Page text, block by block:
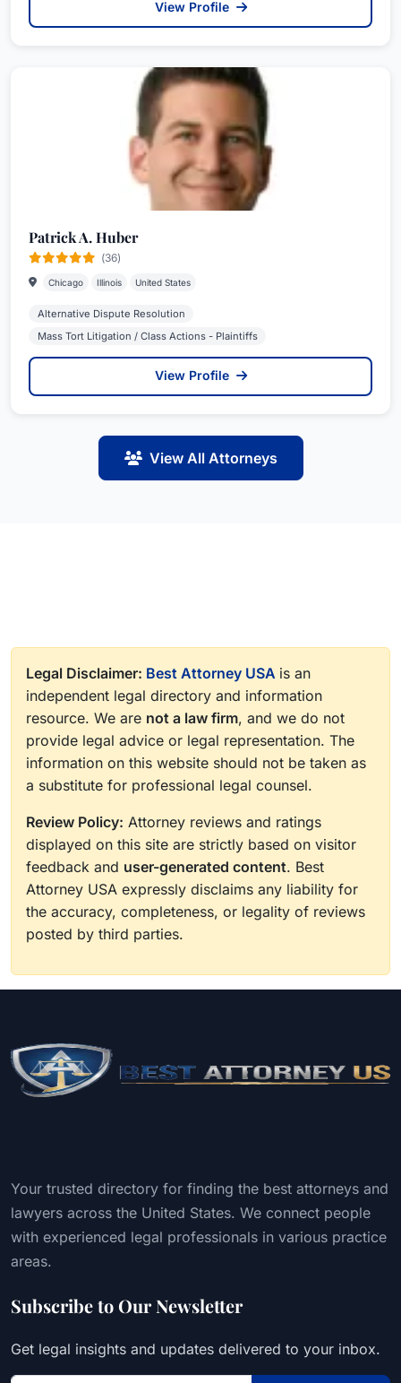
View Profile
Patrick A. Huber
(36)
Chicago Illinois United States
Alternative Dispute Resolution
Mass Tort Litigation / Class Actions - Plaintiffs
View Profile
View All Attorneys
Legal Disclaimer: Best Attorney USA is an
independent legal directory and information
resource. We are not a law firm, and we do not
provide legal advice or legal representation. The
information on this website should not be taken as
a substitute for professional legal counsel.
Review Policy: Attorney reviews and ratings
displayed on this site are strictly based on visitor
feedback and user-generated content. Best
Attorney USA expressly disclaims any liability for
the accuracy, completeness, or legality of reviews
posted by third parties.
Your trusted directory for finding the best attorneys and
lawyers across the United States. We connect people
with experienced legal professionals in various practice
areas.
Subscribe to Our Newsletter
Get legal insights and updates delivered to your inbox.